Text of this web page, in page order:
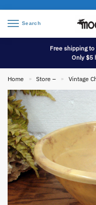
Search
Free shipping
Only $5
Home » Store – » Vintage